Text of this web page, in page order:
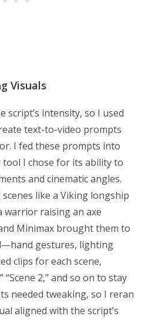
Visuals
script’s intensity, so I used
text-to-video prompts
I fed these prompts into
I chose for its ability to
and cinematic angles.
like a Viking longship
raising an axe
Minimax brought them to
gestures, lighting
clips for each scene,
“Scene 2,” and so on to stay
needed tweaking, so I reran
aligned with the script’s